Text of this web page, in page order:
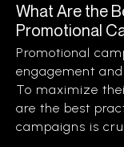
What Are the
Promotional
Promotional
engagement
To maximize
are the best
campaigns is